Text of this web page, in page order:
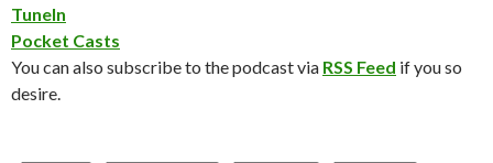
TuneIn
Pocket Casts
You can also subscribe to the podcast via RSS Feed if you so
desire.